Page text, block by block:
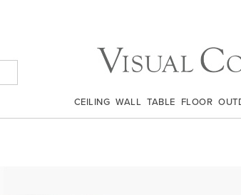
CEILING WALL TABLE FLOOR